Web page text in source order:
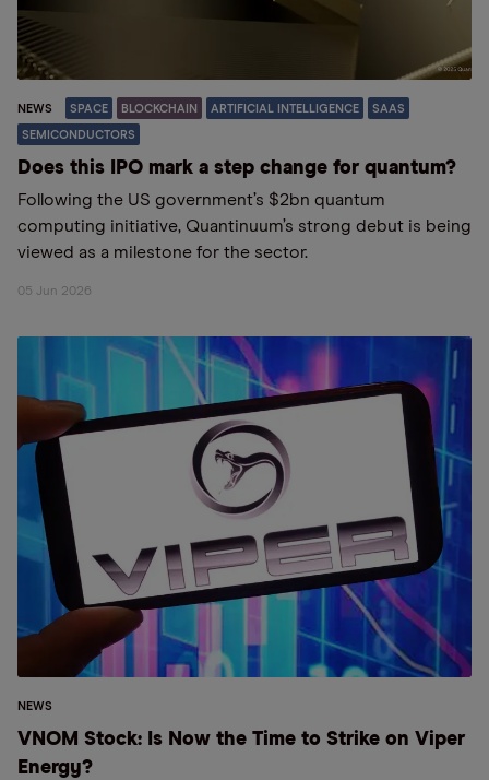
NEWS SPACE BLOCKCHAIN ARTIFICIAL INTELLIGENCE SAAS
SEMICONDUCTORS
Does this IPO mark a step change for quantum?
Following the US government’s $2bn quantum
computing initiative, Quantinuum’s strong debut is being
viewed as a milestone for the sector.
05 Jun 2026
NEWS
VNOM Stock: Is Now the Time to Strike on Viper
Energy?